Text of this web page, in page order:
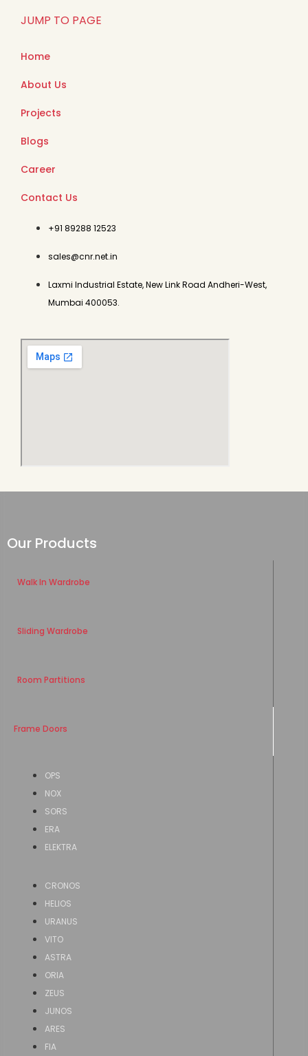
JUMP TO PAGE
Home
About Us
Projects
Blogs
Career
Contact Us
+91 89288 12523
sales@cnr.net.in
Laxmi Industrial Estate, New Link Road Andheri-West,
Mumbai 400053.
Our Products
Walk In Wardrobe
Sliding Wardrobe
Room Partitions
Frame Doors
OPS
NOX
SORS
ERA
ELEKTRA
CRONOS
HELIOS
URANUS
VITO
ASTRA
ORIA
ZEUS
JUNOS
ARES
FIA